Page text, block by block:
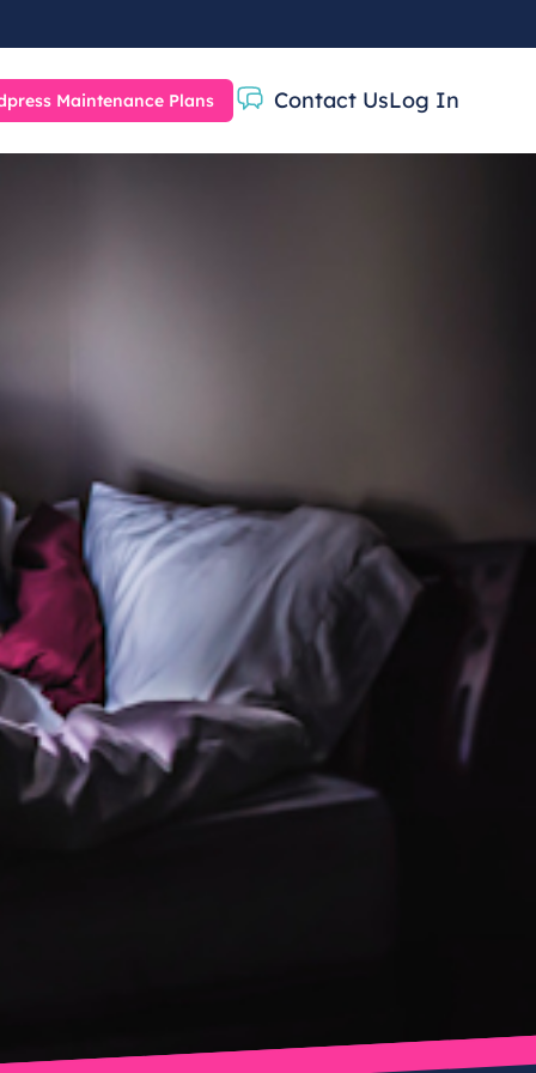
Maintenance Plans Contact UsLog In